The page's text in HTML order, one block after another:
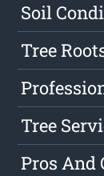
Soil
Tree
Tree
Pros And